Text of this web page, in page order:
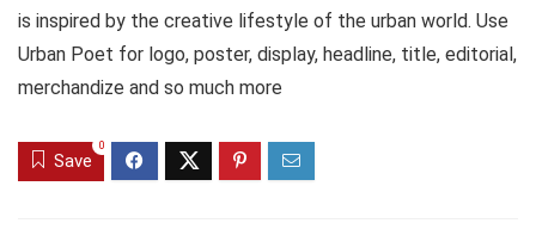
is inspired by the creative lifestyle of the urban world. Use
Urban Poet for logo, poster, display, headline, title, editorial,
merchandize and so much more
Save
0